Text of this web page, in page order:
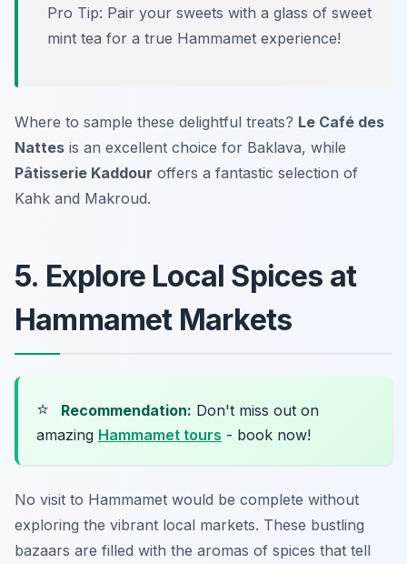
Pro Tip: Pair your sweets with a glass of sweet
mint tea for a true Hammamet experience!
Where to sample these delightful treats? Le Café des
Nattes is an excellent choice for Baklava, while
Pâtisserie Kaddour offers a fantastic selection of
Kahk and Makroud.
5. Explore Local Spices at
Hammamet Markets
⭐ Recommendation: Don't miss out on
amazing Hammamet tours - book now!
No visit to Hammamet would be complete without
exploring the vibrant local markets. These bustling
bazaars are filled with the aromas of spices that tell